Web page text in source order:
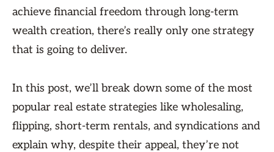
achieve financial freedom through long-term
wealth creation, there’s really only one strategy
that is going to deliver.
In this post, we’ll break down some of the most
popular real estate strategies like wholesaling,
flipping, short-term rentals, and syndications and
explain why, despite their appeal, they’re not